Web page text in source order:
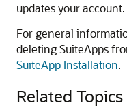
updates your account.
For general
deleting SuiteApps
SuiteApp Installation.
Related Topics